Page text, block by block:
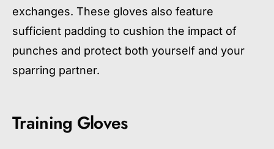
exchanges. These gloves also feature
sufficient padding to cushion the impact of
punches and protect both yourself and your
sparring partner.
Training Gloves